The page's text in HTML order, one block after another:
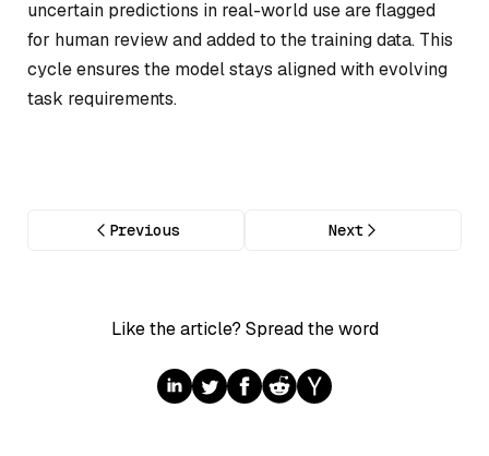
uncertain predictions in real-world use are flagged
for human review and added to the training data. This
cycle ensures the model stays aligned with evolving
task requirements.
Previous Next
Like the article? Spread the word